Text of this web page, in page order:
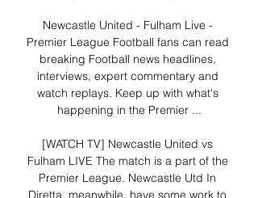
Newcastle United - Fulham Live -
Premier League Football fans can read
breaking Football news headlines,
interviews, expert commentary and
watch replays. Keep up with what's
happening in the Premier ...
[WATCH TV] Newcastle United vs
Fulham LIVE The match is a part of the
Premier League. Newcastle Utd In
Diretta, meanwhile, have some work to